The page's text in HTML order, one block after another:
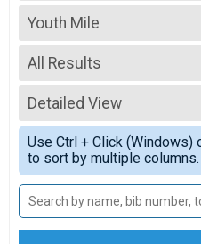
2025
2024
2023
2022
2021
2020
2019
2018
Youth Mile
Youth Mile
--- Select Results ---
Women's Mile
Women's Mile
Youth Mile
Youth Mile
Men's Mile
Men's Mile
Participant Lookup &
Men's Team
All Results
All Results
top female
top male
7 and under
8-10
11-13
Detailed View
Simple View
Detailed View
Use Ctrl + Click (Windows)
to sort by multiple columns.